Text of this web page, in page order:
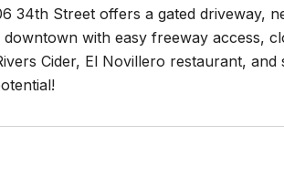
34th Street offers a gated driveway,
with easy freeway access,
Cider, El Novillero restaurant,